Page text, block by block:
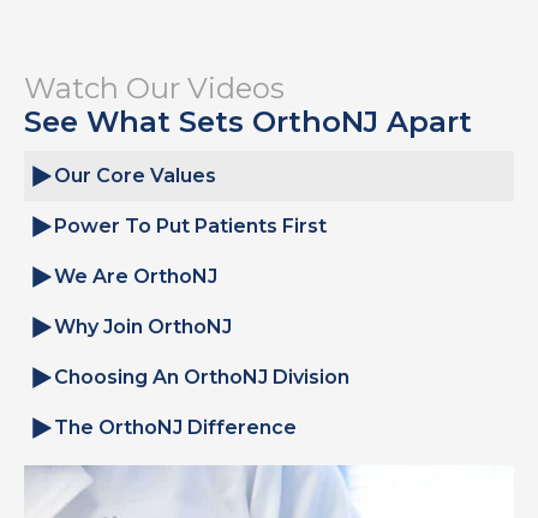
Watch Our Videos
See What Sets OrthoNJ Apart
Our Core Values
Power To Put Patients First
We Are OrthoNJ
Why Join OrthoNJ
Choosing An OrthoNJ Division
The OrthoNJ Difference